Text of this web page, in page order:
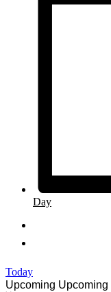
Day
Today
Upcoming Upcoming